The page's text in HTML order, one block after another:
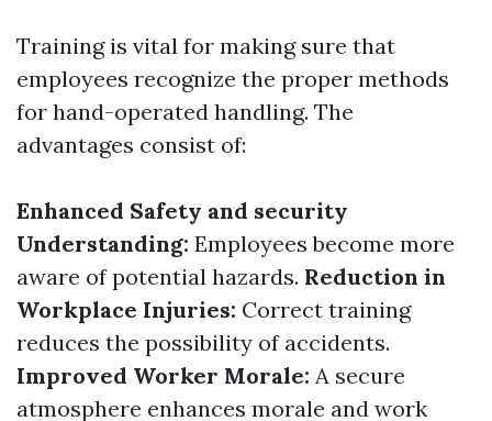
Training is vital for making sure that
employees recognize the proper methods
for hand-operated handling. The
advantages consist of:
Enhanced Safety and security
Understanding: Employees become more
aware of potential hazards. Reduction in
Workplace Injuries: Correct training
reduces the possibility of accidents.
Improved Worker Morale: A secure
atmosphere enhances morale and work